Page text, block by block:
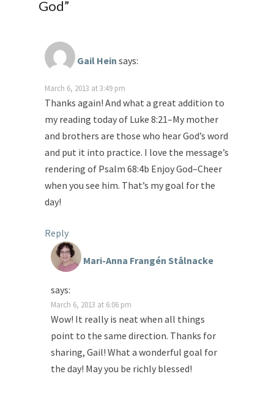
God”
Gail Hein says:
March 6, 2013 at 3:49 pm
Thanks again! And what a great addition to
my reading today of Luke 8:21–My mother
and brothers are those who hear God’s word
and put it into practice. I love the message’s
rendering of Psalm 68:4b Enjoy God–Cheer
when you see him. That’s my goal for the
day!
Reply
Mari-Anna Frangén Stålnacke
says:
March 6, 2013 at 6:06 pm
Wow! It really is neat when all things
point to the same direction. Thanks for
sharing, Gail! What a wonderful goal for
the day! May you be richly blessed!